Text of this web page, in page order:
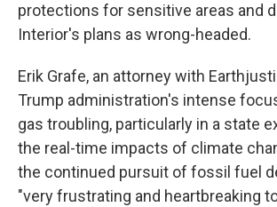
protections for sensitive areas and
Interior's plans as wrong-headed.
Erik Grafe, an attorney with
Trump administration's intense
gas troubling, particularly in a state
the real-time impacts of climate
the continued pursuit of fossil fuel
"very frustrating and heartbreaking